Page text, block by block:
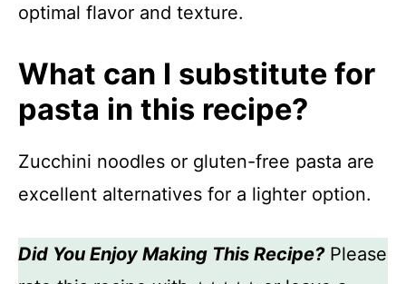
optimal flavor and texture.
What can I substitute for
pasta in this recipe?
Zucchini noodles or gluten-free pasta are
excellent alternatives for a lighter option.
Did You Enjoy Making This Recipe?Please